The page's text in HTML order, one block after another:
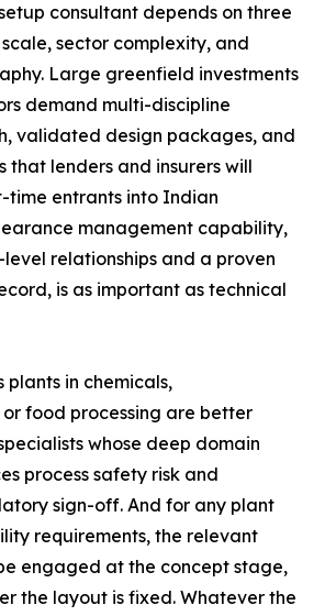
consultant depends on three
sector complexity, and
Large greenfield investments
demand multi-discipline
validated design packages, and
lenders and insurers will
time entrants into Indian
management capability,
relationships and a proven
is as important as technical
plants in chemicals,
food processing are better
whose deep domain
process safety risk and
sign-off. And for any plant
requirements, the relevant
engaged at the concept stage,
the layout is fixed. Whatever the